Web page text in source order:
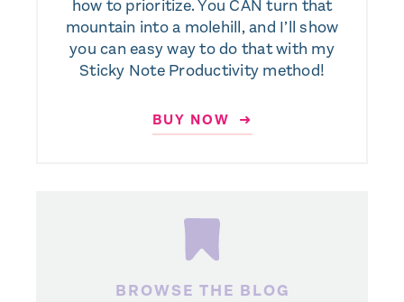
how to prioritize. You CAN turn that
mountain into a molehill, and I’ll show
you can easy way to do that with my
Sticky Note Productivity method!
BUY NOW ➜
BROWSE THE BLOG